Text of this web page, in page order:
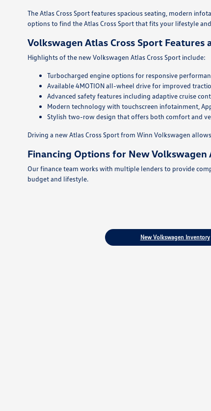
The Atlas Cross Sport features spacious seating, modern
options to find the Atlas Cross Sport that fits your lifestyle
Volkswagen Atlas Cross Sport Features
Highlights of the new Volkswagen Atlas Cross Sport include:
Turbocharged engine options for responsive
Available 4MOTION all-wheel drive for improved
Advanced safety features including adaptive cruise
Modern technology with touchscreen infotainment,
Stylish two-row design that offers both comfort and
Driving a new Atlas Cross Sport from Winn Volkswagen
Financing Options for New Volkswagen
Our finance team works with multiple lenders to provide
budget and lifestyle.
New Volkswagen Inventory